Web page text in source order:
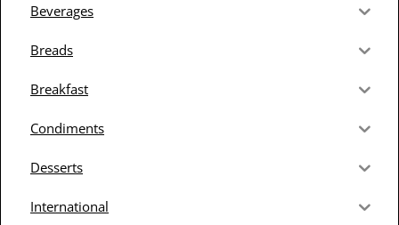
Beverages
Breads
Breakfast
Condiments
Desserts
International